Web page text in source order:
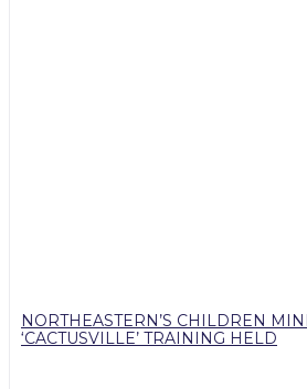
NORTHEASTERN’S CHILDREN
‘CACTUSVILLE’ TRAINING HELD